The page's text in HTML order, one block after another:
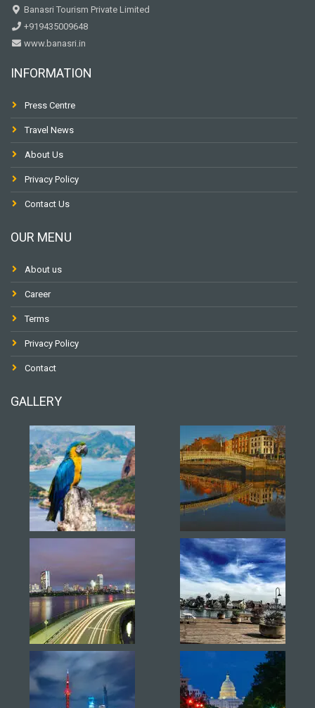
Banasri Tourism Private Limited
+919435009648
www.banasri.in
INFORMATION
Press Centre
Travel News
About Us
Privacy Policy
Contact Us
OUR MENU
About us
Career
Terms
Privacy Policy
Contact
GALLERY